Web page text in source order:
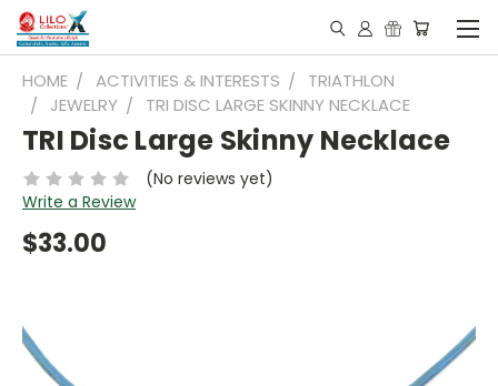
HOME ACTIVITIES & INTERESTS
TRIATHLON
JEWELRY
TRI DISC LARGE SKINNY NECKLACE
TRI Disc Large Skinny Necklace
(No reviews yet)
Write a Review
$33.00